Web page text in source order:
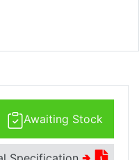
Awaiting Stock